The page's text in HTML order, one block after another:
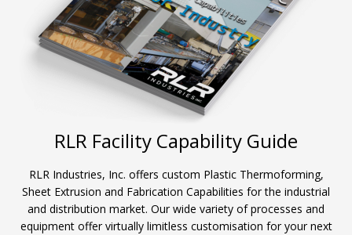
RLR Facility Capability Guide
RLR Industries, Inc. offers custom Plastic Thermoforming,
Sheet Extrusion and Fabrication Capabilities for the industrial
and distribution market. Our wide variety of processes and
equipment offer virtually limitless customisation for your next